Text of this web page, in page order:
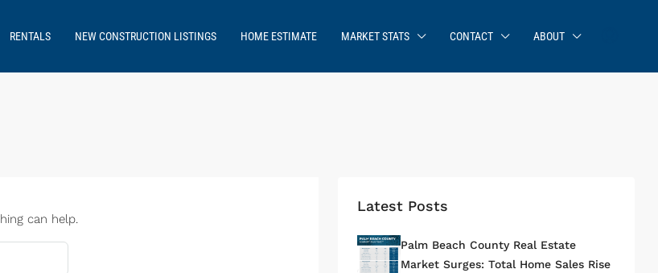
RENTALS NEW CONSTRUCTION LISTINGS HOME ESTIMATE MARKET STATS CONTACT ABOUT
can help.
Latest Posts
Palm Beach County Real Estate
Market Surges: Total Home Sales Rise